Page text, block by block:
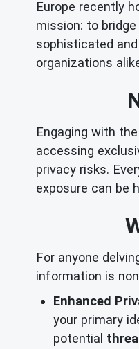
Europe recently
mission: to
sophisticated
organizations
Engaging with
accessing
privacy risks.
exposure can be
For anyone
information is
Enhanced
your primary
potential